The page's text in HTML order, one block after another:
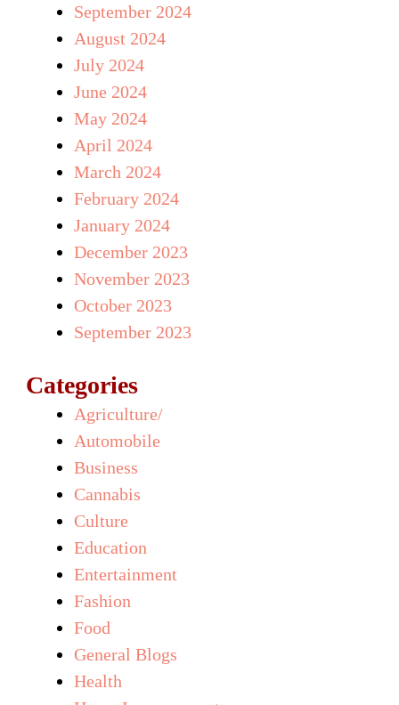
September 2024
August 2024
July 2024
June 2024
May 2024
April 2024
March 2024
February 2024
January 2024
December 2023
November 2023
October 2023
September 2023
Categories
Agriculture/
Automobile
Business
Cannabis
Culture
Education
Entertainment
Fashion
Food
General Blogs
Health